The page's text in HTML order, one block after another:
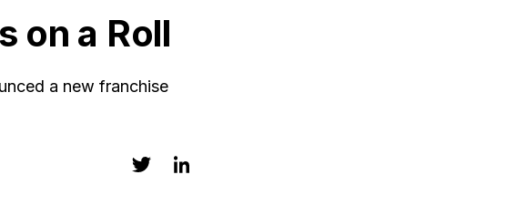
on a Roll
a new franchise